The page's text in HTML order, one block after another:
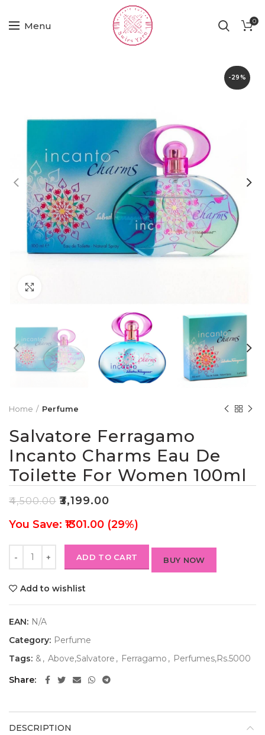
Menu 0
-29%
Home Perfume
Salvatore Ferragamo
Incanto Charms Eau De
Toilette For Women 100ml
₹4,500.00 ₹3,199.00
You Save: ₹1301.00 (29%)
ADD TO CART BUY NOW
Add to wishlist
EAN: N/A
Category: Perfume
Tags: & , Above,Salvatore , Ferragamo , Perfumes,Rs.5000
Share
DESCRIPTION